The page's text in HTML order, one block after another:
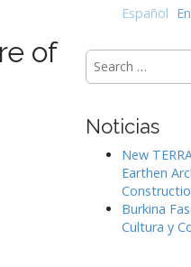
of
Español
Search
for:
Noticias
New
Earthen
Burkina
Cultura y